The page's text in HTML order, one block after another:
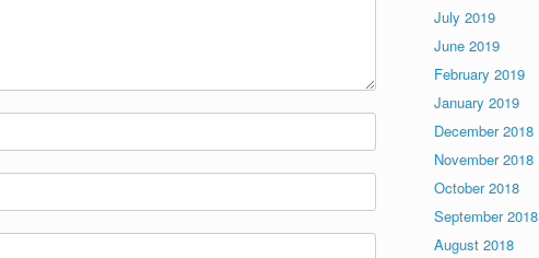
July 2019
June 2019
February 2019
January 2019
December 2018
November 2018
October 2018
September 2018
August 2018